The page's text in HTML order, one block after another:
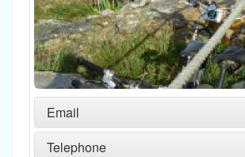
Email
Telephone